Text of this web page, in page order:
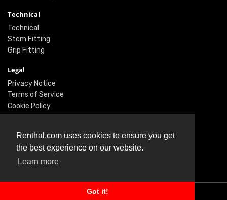
Renthal.com uses cookies to ensure you get
the best experience on our website.
Learn more
Got it!
Technical
Technical
Stem Fitting
Grip Fitting
Legal
Privacy Notice
Terms of Service
Cookie Policy
Twitter
Facebook
Instagram